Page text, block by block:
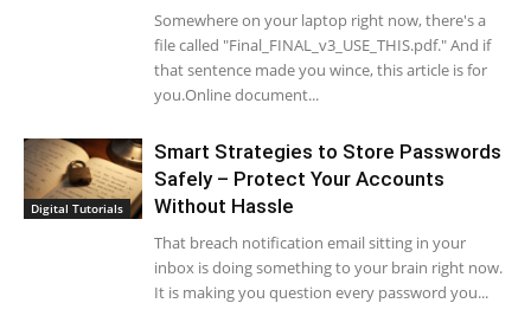
Somewhere on your laptop right now, there's a
file called "Final_FINAL_v3_USE_THIS.pdf." And if
that sentence made you wince, this article is for
you.Online document...
Digital Tutorials
Smart Strategies to Store Passwords
Safely – Protect Your Accounts
Without Hassle
That breach notification email sitting in your
inbox is doing something to your brain right now.
It is making you question every password you...